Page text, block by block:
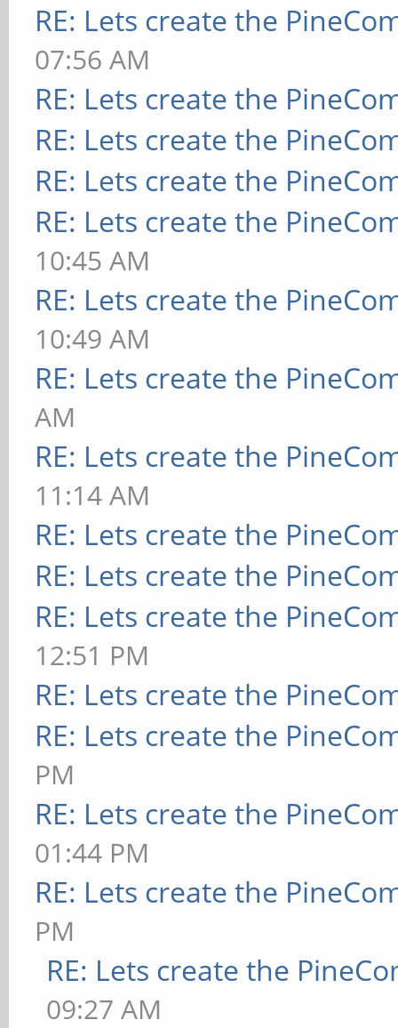
RE: Lets create the
07:56 AM
RE: Lets create the
RE: Lets create the
RE: Lets create the
RE: Lets create the
10:45 AM
RE: Lets create the
10:49 AM
RE: Lets create the
AM
RE: Lets create the
11:14 AM
RE: Lets create the
RE: Lets create the
RE: Lets create the
12:51 PM
RE: Lets create the
RE: Lets create the
PM
RE: Lets create the
01:44 PM
RE: Lets create the
PM
RE: Lets create the
09:27 AM